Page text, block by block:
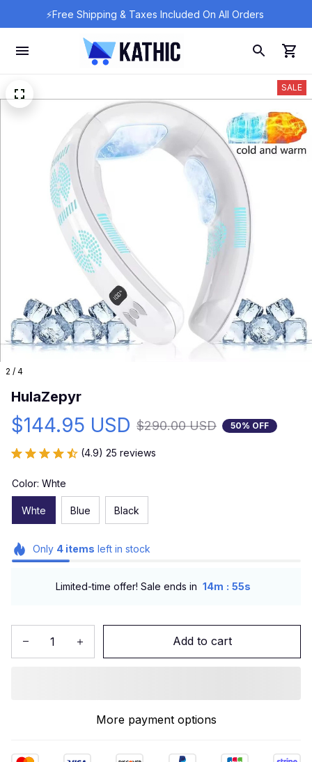
⚡Free Shipping & Taxes Included On All Orders
2 / 4
SALE
HulaZepyr
$144.95 USD $290.00 USD 50% OFF
(4.9) 25 reviews
Color: Whte
Whte Blue Black
Only 4items left in stock
Limited-time offer! Sale ends in 14m : 54s
Add to cart
More payment options